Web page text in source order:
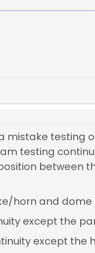
mistake testing
testing
between
horn and dome
except the
except the